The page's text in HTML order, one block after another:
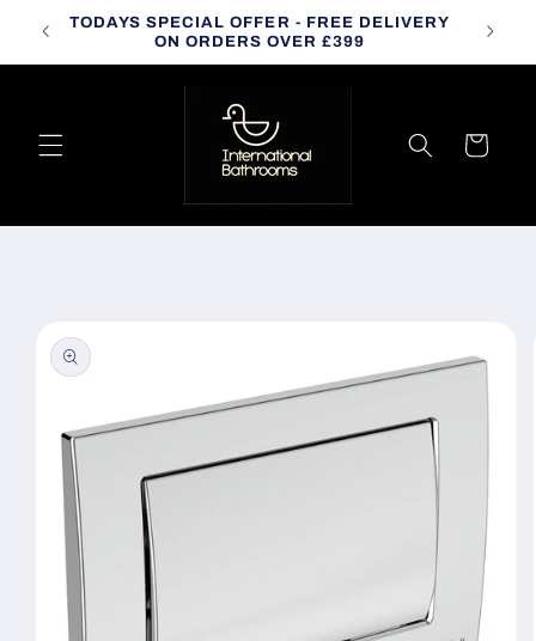
Skip to
content
TODAYS SPECIAL OFFER - FREE DELIVERY
ON ORDERS OVER £399
Cart
product
information